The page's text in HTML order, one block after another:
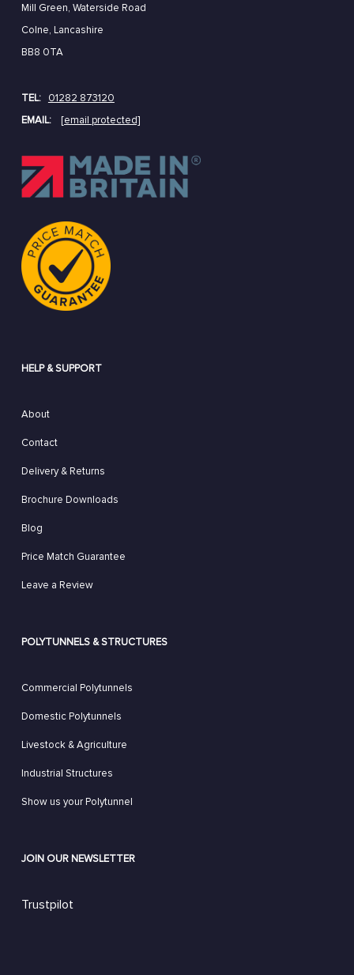
Mill Green, Waterside Road
Colne, Lancashire
BB8 0TA
TEL:
01282 873120
EMAIL:
[email protected]
HELP & SUPPORT
About
Contact
Delivery & Returns
Brochure Downloads
Blog
Price Match Guarantee
Leave a Review
POLYTUNNELS & STRUCTURES
Commercial Polytunnels
Domestic Polytunnels
Livestock & Agriculture
Industrial Structures
Show us your Polytunnel
JOIN OUR NEWSLETTER
Trustpilot